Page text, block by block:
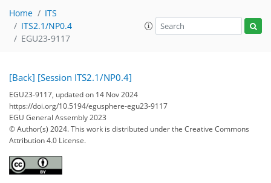
Home
ITS
ITS2.1/NP0.4
EGU23-9117
[Back] [Session ITS2.1/NP0.4]
EGU23-9117, updated on 14 Nov 2024
https://doi.org/10.5194/egusphere-egu23-9117
EGU General Assembly 2023
© Author(s) 2024. This work is distributed underthe Creative Commons
Attribution 4.0 License.